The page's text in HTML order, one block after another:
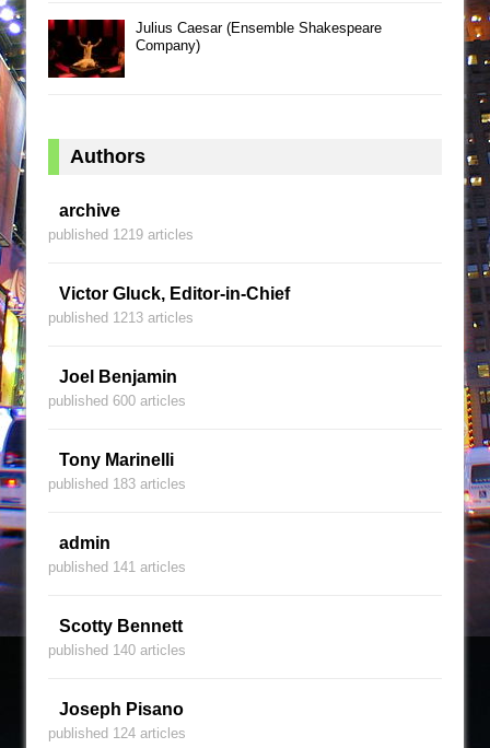
Julius Caesar (Ensemble Shakespeare
Company)
Authors
archive
published 1219 articles
Victor Gluck, Editor-in-Chief
published 1213 articles
Joel Benjamin
published 600 articles
Tony Marinelli
published 183 articles
admin
published 141 articles
Scotty Bennett
published 140 articles
Joseph Pisano
published 124 articles